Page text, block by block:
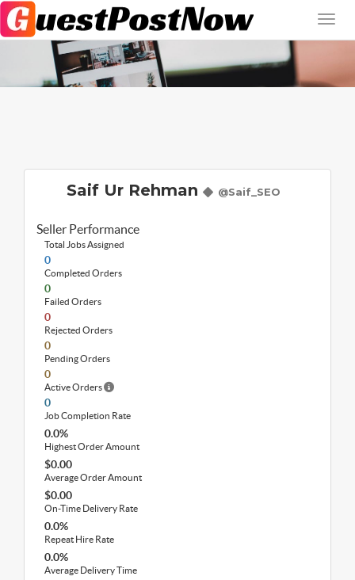
Saif Ur Rehman @Saif_SEO
Seller Performance
Total Jobs Assigned
0
Completed Orders
0
Failed Orders
0
Rejected Orders
0
Pending Orders
0
Active Orders
0
Job Completion Rate
0.0%
Highest Order Amount
$0.00
Average Order Amount
$0.00
On-Time Delivery Rate
0.0%
Repeat Hire Rate
0.0%
Average Delivery Time